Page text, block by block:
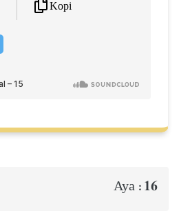
Kopi
Aya : 16